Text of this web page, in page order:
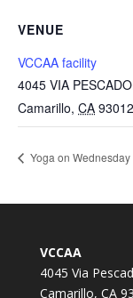
VENUE
VCCAA facility
4045 VIA
Camarillo, CA 93012
Yoga on Wednesday
VCCAA
4045 Via
Camarillo, CA